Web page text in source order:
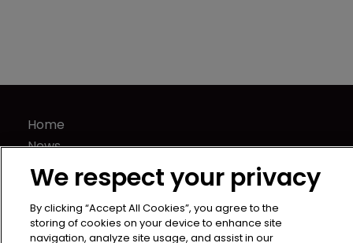
Home
News
Directory
About us
Contact
Privacy Policy
We respect your privacy
By clicking “Accept All Cookies”, you agree to the
storing of cookies on your device to enhance site
navigation, analyze site usage, and assist in our